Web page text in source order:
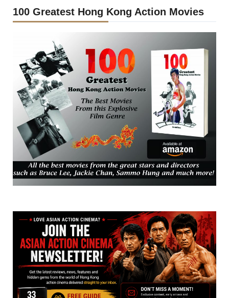
100 Greatest Hong Kong Action Movies